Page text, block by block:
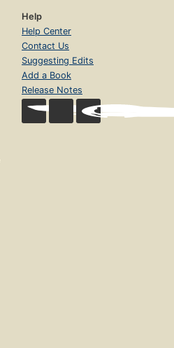
Help
Help Center
Contact Us
Suggesting Edits
Add a Book
Release Notes